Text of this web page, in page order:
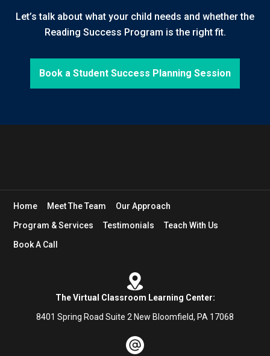
Let’s talk about what your child needs and whether the
Reading Success Program is the right fit.
Book a Student Success Planning Session
Home Meet The Team
Our Approach
Program & Services
Testimonials
Teach With Us
Book A Call
The Virtual Classroom Learning Center:
8401 Spring Road Suite 2 New Bloomfield, PA 17068